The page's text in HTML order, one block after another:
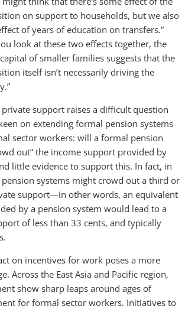
on support to households, but we also
of years of education on transfers.”
look at these two effects together, the
of smaller families suggests that the
itself isn’t necessarily driving the
support raises a difficult question
on extending formal pension systems
sector workers: will a formal pension
out” the income support provided by
little evidence to support this. In fact, in
systems might crowd out a third or
support—in other words, an equivalent
by a pension system would lead to a
of less than 33 cents, and typically
on incentives for work poses a more
Across the East Asia and Pacific region,
show sharp leaps around ages of
for formal sector workers. Initiatives to